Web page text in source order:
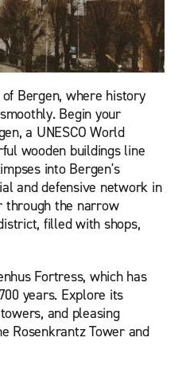
Bergen, where history
Begin your
a UNESCO World
wooden buildings line
into Bergen's
and defensive network in
through the narrow
filled with shops,
Fortress, which has
years. Explore its
and pleasing
Rosenkrantz Tower and